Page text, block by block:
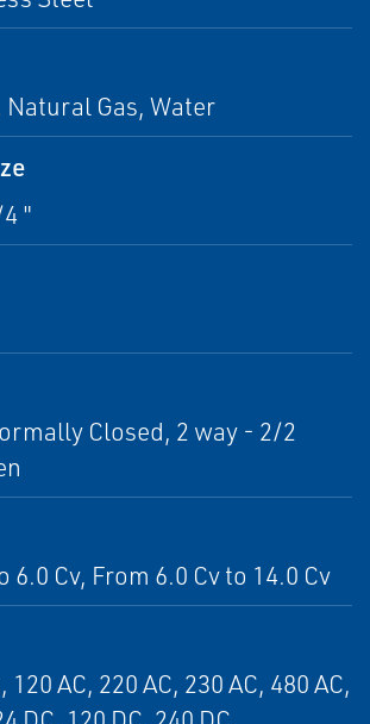
Natural Gas, Water
"
Closed, 2 way - 2/2
6.0 Cv, From 6.0 Cv to 14.0 Cv
120 AC, 220 AC, 230 AC, 480 AC,